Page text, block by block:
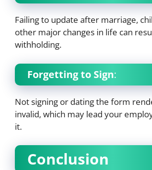
Failing to update after marriage,
other major changes in life can
withholding.
Forgetting to Sign:
Not signing or dating the form
invalid, which may lead your
it.
Conclusion